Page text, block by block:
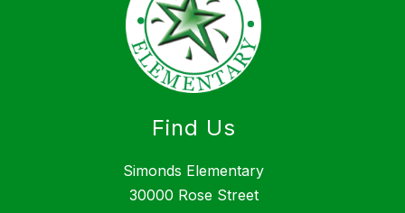
Find Us
Simonds Elementary
30000 Rose Street